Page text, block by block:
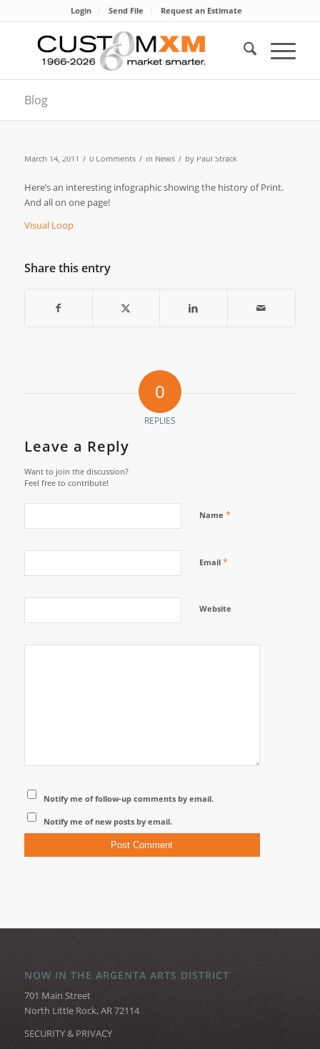
Login Send File Request an Estimate
Blog
March 14, 2011 / 0 Comments / in News / by Paul Strack
Here’s an interesting infographic showing the history of Print.
And all on one page!
Visual Loop
Share this entry
0
REPLIES
Leave a Reply
Want to join the discussion?
Feel free to contribute!
Name *
Email *
Website
Notify me of follow-up comments by email.
Notify me of new posts by email.
NOW IN THE ARGENTA ARTS DISTRICT
701 Main Street
North Little Rock, AR 72114
SECURITY & PRIVACY